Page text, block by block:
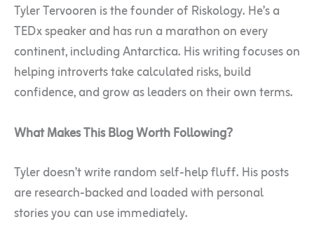
Tyler Tervooren is the founder of Riskology. He’s a
TEDx speaker and has run a marathon on every
continent, including Antarctica. His writing focuses on
helping introverts take calculated risks, build
confidence, and grow as leaders on their own terms.
What Makes This Blog Worth Following?
Tyler doesn’t write random self-help fluff. His posts
are research-backed and loaded with personal
stories you can use immediately.